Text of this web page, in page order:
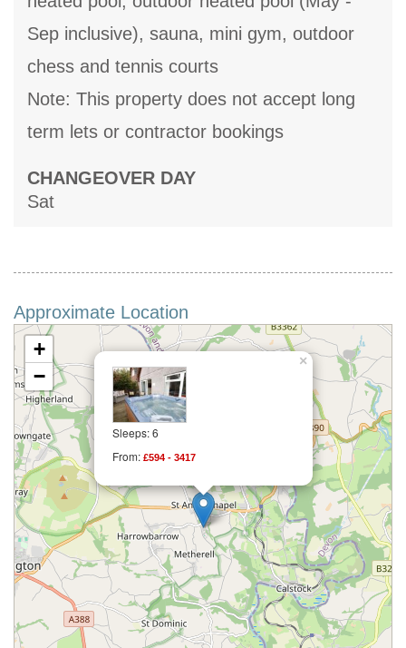
Sep inclusive), sauna, mini gym, outdoor
chess and tennis courts
Note: This property does not accept long
term lets or contractor bookings
CHANGEOVER DAY
Sat
Approximate Location
Sleeps: 6
From: £594 - 3417
×
+
−